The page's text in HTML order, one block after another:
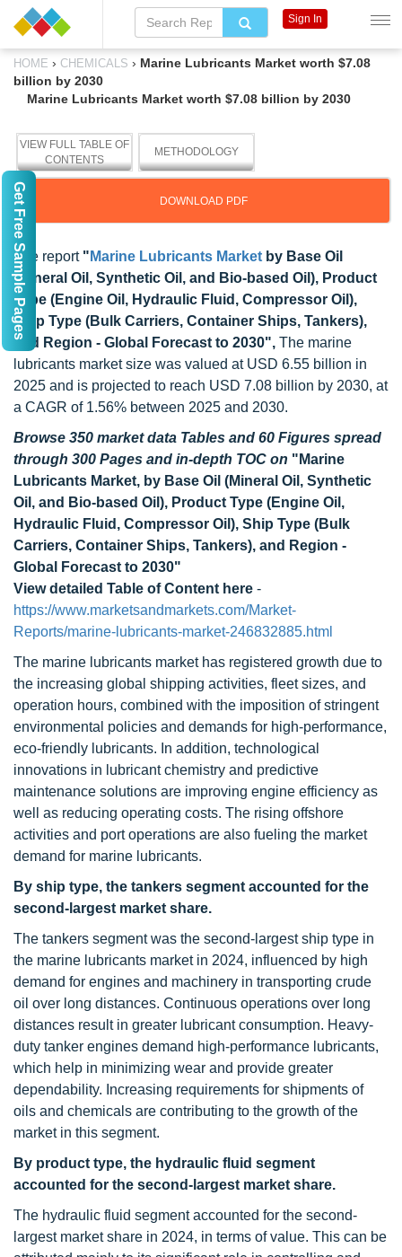
HOME › CHEMICALS › Marine Lubricants Market worth $7.08
billion by 2030
Marine Lubricants Market worth $7.08 billion by 2030
VIEW FULL TABLE OF
CONTENTS
METHODOLOGY
DOWNLOAD PDF
The report " Marine Lubricants Market by Base Oil
(Mineral Oil, Synthetic Oil, and Bio-based Oil), Product
Type (Engine Oil, Hydraulic Fluid, Compressor Oil),
Ship Type (Bulk Carriers, Container Ships, Tankers),
and Region - Global Forecast to 2030", The marine
lubricants market size was valued at USD 6.55 billion in
2025 and is projected to reach USD 7.08 billion by 2030, at
a CAGR of 1.56% between 2025 and 2030.
Browse 350 market data Tables and 60 Figures spread
through 300 Pages and in-depth TOC on "Marine
Lubricants Market, by Base Oil (Mineral Oil, Synthetic
Oil, and Bio-based Oil), Product Type (Engine Oil,
Hydraulic Fluid, Compressor Oil), Ship Type (Bulk
Carriers, Container Ships, Tankers), and Region -
Global Forecast to 2030"
View detailed Table of Content here -
https://www.marketsandmarkets.com/Market-
Reports/marine-lubricants-market-246832885.html
The marine lubricants market has registered growth due to
the increasing global shipping activities, fleet sizes, and
operation hours, combined with the imposition of stringent
environmental policies and demands for high-performance,
eco-friendly lubricants. In addition, technological
innovations in lubricant chemistry and predictive
maintenance solutions are improving engine efficiency as
well as reducing operating costs. The rising offshore
activities and port operations are also fueling the market
demand for marine lubricants.
By ship type, the tankers segment accounted for the
second-largest market share.
The tankers segment was the second-largest ship type in
the marine lubricants market in 2024, influenced by high
demand for engines and machinery in transporting crude
oil over long distances. Continuous operations over long
distances result in greater lubricant consumption. Heavy-
duty tanker engines demand high-performance lubricants,
which help in minimizing wear and provide greater
dependability. Increasing requirements for shipments of
oils and chemicals are contributing to the growth of the
market in this segment.
By product type, the hydraulic fluid segment
accounted for the second-largest market share.
The hydraulic fluid segment accounted for the second-
largest market share in 2024, in terms of value. This can be
Sign In
Get Free Sample Pages